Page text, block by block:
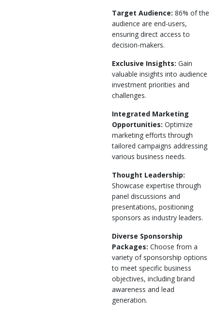
Target Audience: 86% of the
audience are end-users,
ensuring direct access to
decision-makers.
Exclusive Insights: Gain
valuable insights into audience
investment priorities and
challenges.
Integrated Marketing
Opportunities: Optimize
marketing efforts through
tailored campaigns addressing
various business needs.
Thought Leadership:
Showcase expertise through
panel discussions and
presentations, positioning
sponsors as industry leaders.
Diverse Sponsorship
Packages: Choose from a
variety of sponsorship options
to meet specific business
objectives, including brand
awareness and lead
generation.